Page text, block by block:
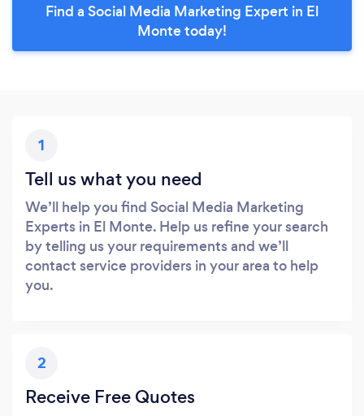
Find a Social Media Marketing Expert in El
Monte today!
1
Tell us what you need
We’ll help you find Social Media Marketing
Experts in El Monte. Help us refine your search
by telling us your requirements and we’ll
contact service providers in your area to help
you.
2
Receive Free Quotes